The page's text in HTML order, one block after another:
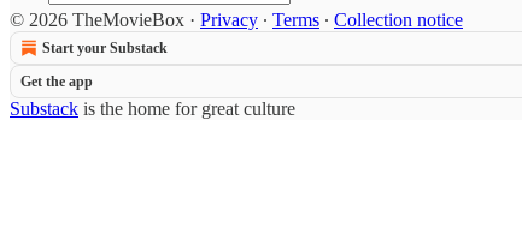
© 2026 TheMovieBox · Privacy ∙ Terms ∙ Collection notice
Start your Substack
Get the app
Substack is the home for great culture